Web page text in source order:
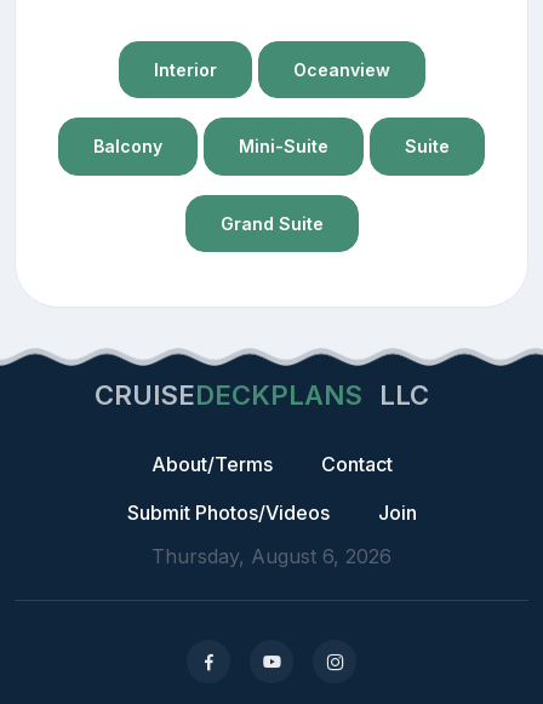
Interior Oceanview
Balcony Mini-Suite Suite
Grand Suite
CRUISEDECKPLANS LLC
About/Terms
Contact
Submit Photos/Videos
Join
Thursday, August 6, 2026